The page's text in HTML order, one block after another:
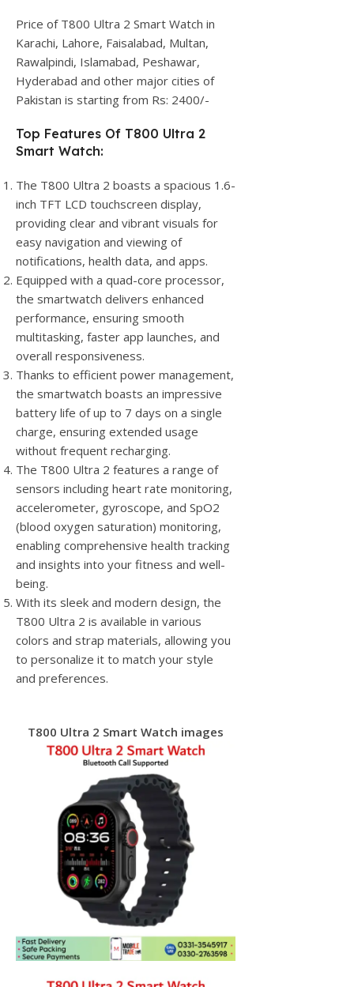
Price of T800 Ultra 2 Smart Watch in
Karachi, Lahore, Faisalabad, Multan,
Rawalpindi, Islamabad, Peshawar,
Hyderabad and other major cities of
Pakistan is starting from Rs: 2400/-
Top Features Of T800 Ultra 2
Smart Watch:
The T800 Ultra 2 boasts a spacious 1.6-
inch TFT LCD touchscreen display,
providing clear and vibrant visuals for
easy navigation and viewing of
notifications, health data, and apps.
Equipped with a quad-core processor,
the smartwatch delivers enhanced
performance, ensuring smooth
multitasking, faster app launches, and
overall responsiveness.
Thanks to efficient power management,
the smartwatch boasts an impressive
battery life of up to 7 days on a single
charge, ensuring extended usage
without frequent recharging.
The T800 Ultra 2 features a range of
sensors including heart rate monitoring,
accelerometer, gyroscope, and SpO2
(blood oxygen saturation) monitoring,
enabling comprehensive health tracking
and insights into your fitness and well-
being.
With its sleek and modern design, the
T800 Ultra 2 is available in various
colors and strap materials, allowing you
to personalize it to match your style
and preferences.
T800 Ultra 2 Smart Watch images